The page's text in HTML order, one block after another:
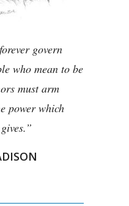
govern
who mean to be
must arm
power which